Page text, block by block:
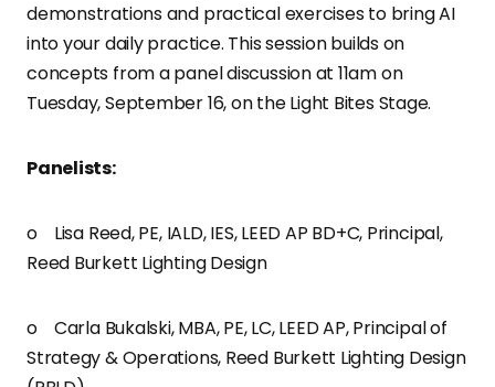
demonstrations and practical exercises to bring AI
into your daily practice. This session builds on
concepts from a panel discussion at 11am on
Tuesday, September 16, on the Light Bites Stage.
Panelists:
o Lisa Reed, PE, IALD, IES, LEED AP BD+C, Principal,
Reed Burkett Lighting Design
o Carla Bukalski, MBA, PE, LC, LEED AP, Principal of
Strategy & Operations, Reed Burkett Lighting Design